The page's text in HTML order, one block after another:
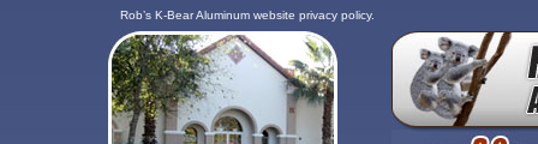
Rob’s K-Bear Aluminum website privacy policy.